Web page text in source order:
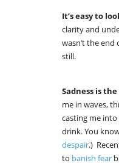
It’s easy to
clarity and
wasn’t the end
still.
Sadness is
me in waves,
casting me
drink. You
despair.)
to banish fear